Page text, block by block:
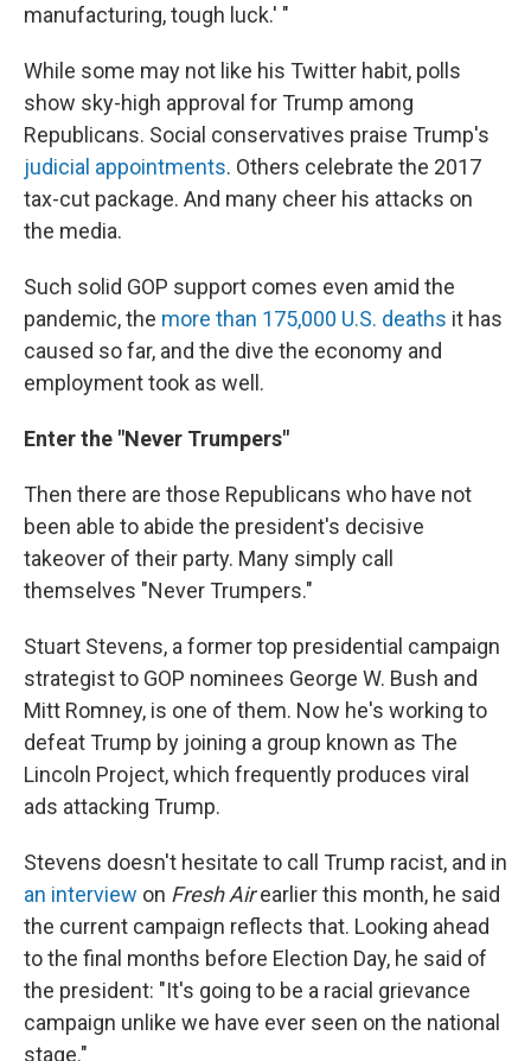
manufacturing, tough luck.' "
While some may not like his Twitter habit, polls
show sky-high approval for Trump among
Republicans. Social conservatives praise Trump's
judicial appointments. Others celebrate the 2017
tax-cut package. And many cheer his attacks on
the media.
Such solid GOP support comes even amid the
pandemic, the more than 175,000 U.S. deaths it has
caused so far, and the dive the economy and
employment took as well.
Enter the "Never Trumpers"
Then there are those Republicans who have not
been able to abide the president's decisive
takeover of their party. Many simply call
themselves "Never Trumpers."
Stuart Stevens, a former top presidential campaign
strategist to GOP nominees George W. Bush and
Mitt Romney, is one of them. Now he's working to
defeat Trump by joining a group known as The
Lincoln Project, which frequently produces viral
ads attacking Trump.
Stevens doesn't hesitate to call Trump racist, and in
an interview on Fresh Airearlier this month, he said
the current campaign reflects that. Looking ahead
to the final months before Election Day, he said of
the president: "It's going to be a racial grievance
campaign unlike we have ever seen on the national
stage."